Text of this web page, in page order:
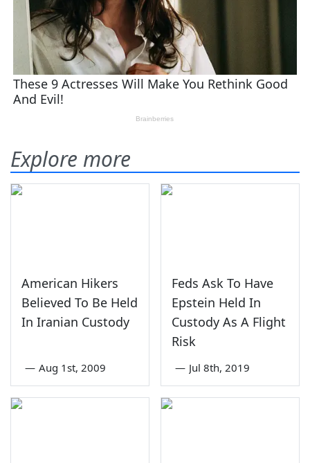
Explore more
American Hikers
Believed To Be Held
In Iranian Custody
— Aug 1st, 2009
Feds Ask To Have
Epstein Held In
Custody As A Flight
Risk
— Jul 8th, 2019